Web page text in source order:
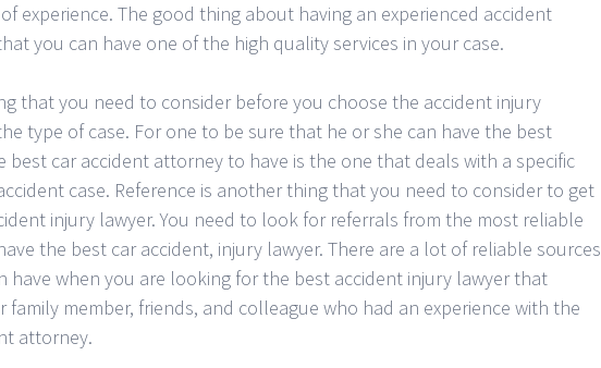
experience. The good thing about having an experienced accident
you can have one of the high quality services in your case.
that you need to consider before you choose the accident injury
type of case. For one to be sure that he or she can have the best
best car accident attorney to have is the one that deals with a specific
case. Reference is another thing that you need to consider to get
injury lawyer. You need to look for referrals from the most reliable
the best car accident, injury lawyer. There are a lot of reliable sources
have when you are looking for the best accident injury lawyer that
family member, friends, and colleague who had an experience with the
attorney.